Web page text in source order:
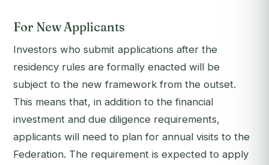
For New Applicants
Investors who submit applications after the
residency rules are formally enacted will be
subject to the new framework from the outset.
This means that, in addition to the financial
investment and due diligence requirements,
applicants will need to plan for annual visits to the
Federation. The requirement is expected to apply